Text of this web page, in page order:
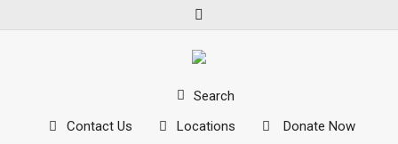
Search
Contact Us
Locations Donate Now